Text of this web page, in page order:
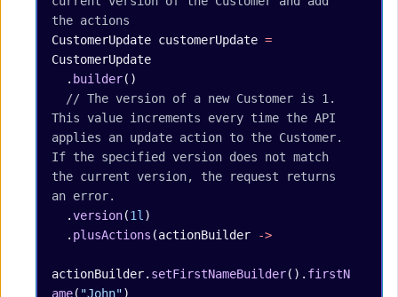
the actions
CustomerUpdate customerUpdate =
CustomerUpdate
  .
builder()
This value increments every time the API
applies an update action to the Customer.
If the specified version does not match
the current version, the request returns
an error.
  .
version(1l )
  .
plusActions (actionBuilder ->
actionBuilder. setFirstNameBuilder(). firstN
ame( "John")